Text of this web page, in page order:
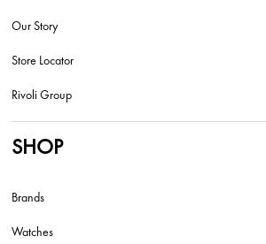
Our Story
Store Locator
Rivoli Group
SHOP
Brands
Watches